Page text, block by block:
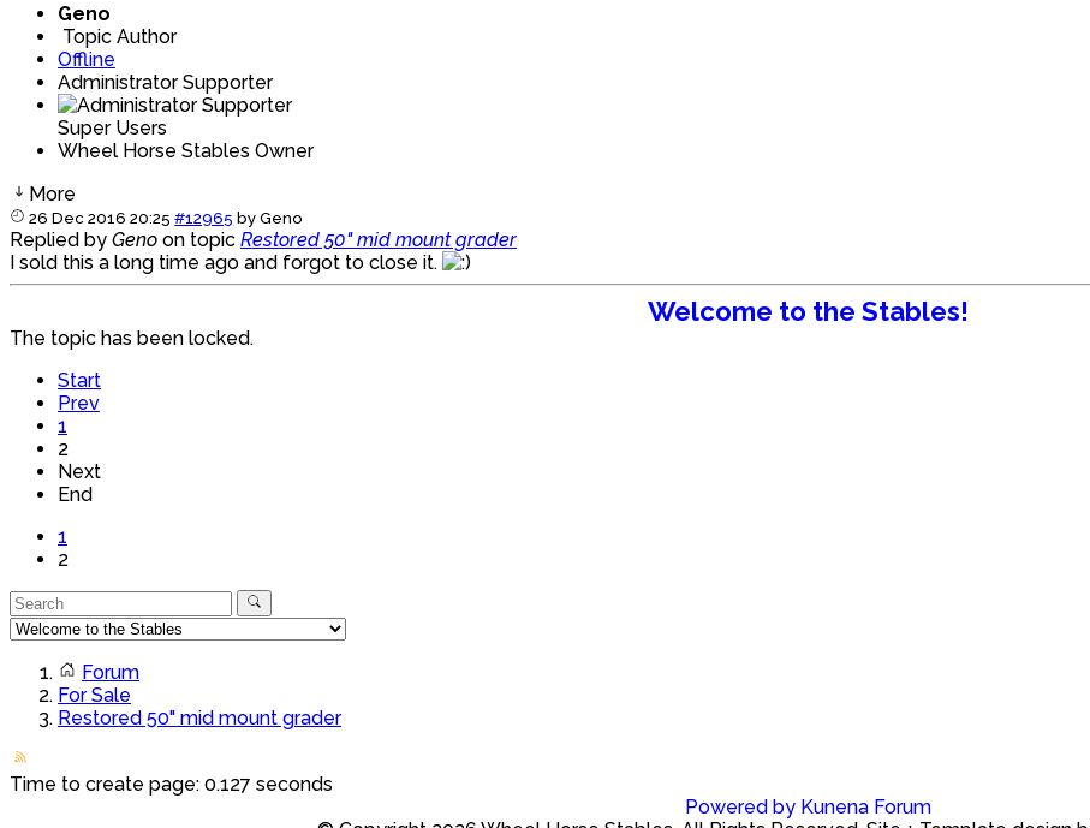
Geno
Topic Author
Offline
Administrator Supporter
Super Users
Wheel Horse Stables Owner
More
26 Dec 2016 20:25 #12965 byGeno
Replied by Geno on topic Restored 50" mid mount grader
I sold this a long time ago and forgot to close it.
Welcome to the Stables!
The topic has been locked.
Start
Prev
1
2
Next
End
1
2
Forum
For Sale
Restored 50" mid mount grader
Time to create page: 0.127 seconds
Powered by Kunena Forum